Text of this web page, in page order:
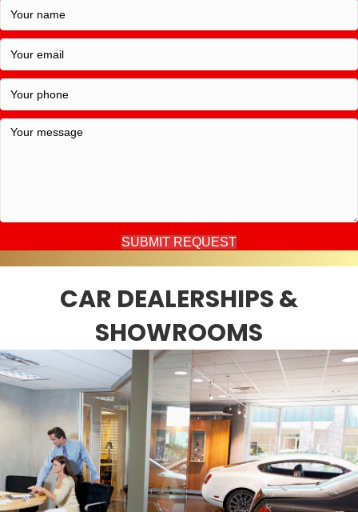
SUBMIT REQUEST
CAR DEALERSHIPS &
SHOWROOMS